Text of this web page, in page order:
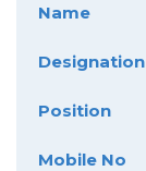
Name
Designation
Position
Mobile No